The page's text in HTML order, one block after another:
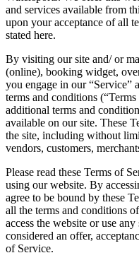
and services available from
upon your acceptance of all
stated here.
By visiting our site and/ or
(online), booking widget,
you engage in our “Service”
terms and conditions
additional terms and
available on our site. These
the site, including without
vendors, customers,
Please read these Terms of
using our website. By
agree to be bound by these
all the terms and conditions
access the website or use
considered an offer,
of Service.